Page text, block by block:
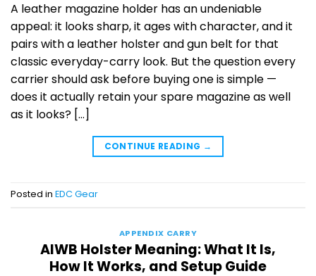
A leather magazine holder has an undeniable
appeal: it looks sharp, it ages with character, and it
pairs with a leather holster and gun belt for that
classic everyday-carry look. But the question every
carrier should ask before buying one is simple —
does it actually retain your spare magazine as well
as it looks? […]
CONTINUE READING →
Posted in EDC Gear
APPENDIX CARRY
AIWB Holster Meaning: What It Is,
How It Works, and Setup Guide